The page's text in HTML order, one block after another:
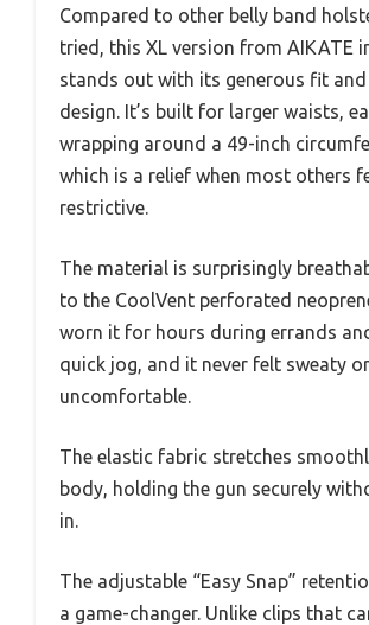
Compared to other belly band
tried, this XL version from AIKATE
stands out with its generous fit
design. It’s built for larger waists,
wrapping around a 49-inch
which is a relief when most others
restrictive.
The material is surprisingly
to the CoolVent perforated
worn it for hours during errands
quick jog, and it never felt sweaty or
uncomfortable.
The elastic fabric stretches
body, holding the gun securely
in.
The adjustable “Easy Snap”
a game-changer. Unlike clips that